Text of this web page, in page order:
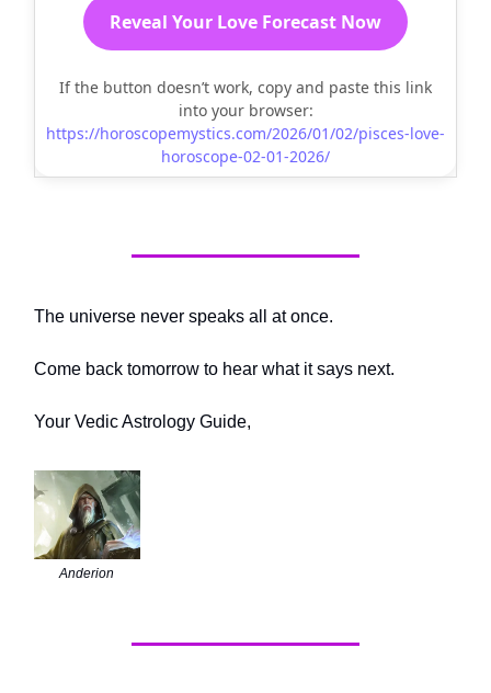
Reveal Your Love Forecast Now
If the button doesn’t work, copy and paste this link
into your browser:
https://horoscopemystics.com/2026/01/02/pisces-love-
horoscope-02-01-2026/
The universe never speaks all at once.
Come back tomorrow to hear what it says next.
Your Vedic Astrology Guide,
Anderion